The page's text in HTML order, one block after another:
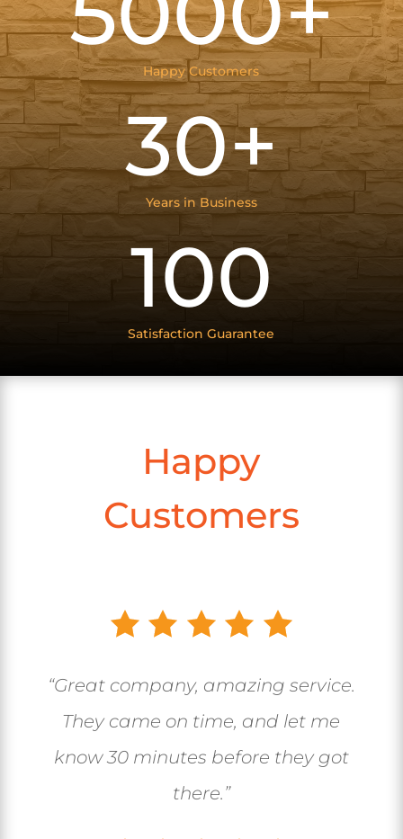
Happy Customers
30+
Years in Business
100
Satisfaction Guarantee
Happy
Customers
“Great company, amazing service.
They came on time, and let me
know 30 minutes before they got
there.”